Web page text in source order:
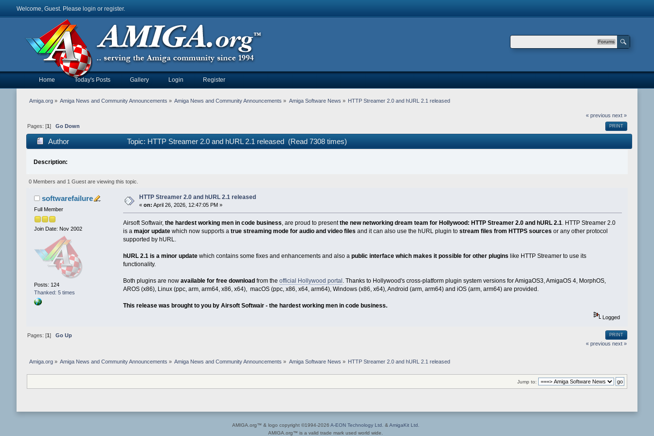
Welcome, Guest. Please login or register.
Forums
Home Today's Posts Gallery Login Register
Amiga.org» Amiga News and Community Announcements » Amiga News and Community Announcements » Amiga Software News » HTTP Streamer 2.0 and hURL 2.1 released
« previous next »
PRINT
Pages: [1 ] Go Down
Author Topic: HTTP Streamer 2.0 and hURL 2.1 released (Read 7308 times)
Description:
0 Members and 1 Guest are viewing this topic.
softwarefailure
Full Member
Join Date: Nov 2002
Posts: 124
Thanked: 5 times
HTTP Streamer 2.0 and hURL 2.1 released
« on: April 26, 2026, 12:47:05 PM »
Airsoft Softwair,the hardest working men in code business, are proud to presentthe new networking dream team for Hollywood: HTTP Streamer 2.0 and hURL 2.1. HTTP Streamer 2.0
is amajor update which now supports atrue streaming mode for audio and video files and it can also use the hURL plugin tostream files from HTTPS sources or any other protocol
supported by hURL.
hURL 2.1 is a minor update which contains some fixes and enhancements and also apublic interface which makes it possible for other plugins like HTTP Streamer to use its
functionality.
Both plugins are nowavailable for free download from theofficial Hollywood portal . Thanks to Hollywood's cross-platform plugin system versions for AmigaOS3, AmigaOS 4, MorphOS,
AROS (x86), Linux (ppc, arm, arm64, x86, x64), macOS (ppc, x86, x64, arm64), Windows (x86, x64), Android (arm, arm64) and iOS (arm, arm64) are provided.
This release was brought to you by Airsoft Softwair - the hardest working men in code business.
Logged
PRINT
Pages: [1] Go Up
« previous next »
Amiga.org» Amiga News and Community Announcements » Amiga News and Community Announcements » Amiga Software News » HTTP Streamer 2.0 and hURL 2.1 released
Jump to:
AMIGA.org™ & logo copyright ©1994-2026 A-EON Technology Ltd. &AmigaKit Ltd.
AMIGA.org™ is a valid trade mark used world wide.